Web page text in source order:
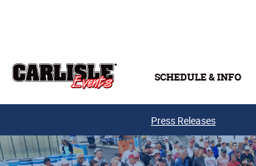
SCHEDULE & INFO
Press Releases